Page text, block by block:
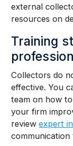
external
resources on
Training
Collectors do
effective. You
team on how
your firm
reviewexpert
communication